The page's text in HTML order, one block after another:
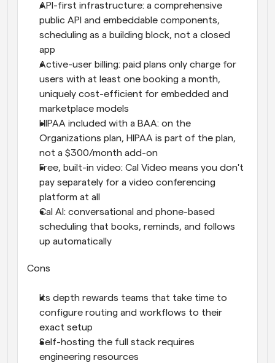
API-first infrastructure: a comprehensive
public API and embeddable components,
scheduling as a building block, not a closed
app
Active-user billing: paid plans only charge for
users with at least one booking a month,
uniquely cost-efficient for embedded and
marketplace models
HIPAA included with a BAA: on the
Organizations plan, HIPAA is part of the plan,
not a $300/month add-on
Free, built-in video: Cal Video means you don't
pay separately for a video conferencing
platform at all
Cal AI: conversational and phone-based
scheduling that books, reminds, and follows
up automatically
Cons
Its depth rewards teams that take time to
configure routing and workflows to their
exact setup
Self-hosting the full stack requires
engineering resources